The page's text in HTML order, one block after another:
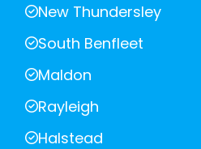
New Thundersley
South Benfleet
Maldon
Rayleigh
Halstead